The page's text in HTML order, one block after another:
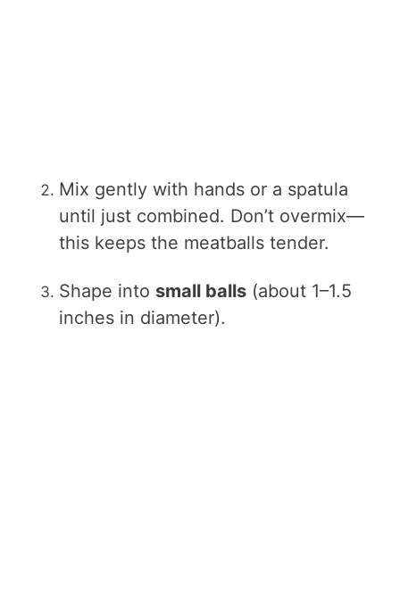
Mix gently with hands or a spatula
until just combined. Don’t overmix—
this keeps the meatballs tender.
Shape into small balls (about 1–1.5
inches in diameter).